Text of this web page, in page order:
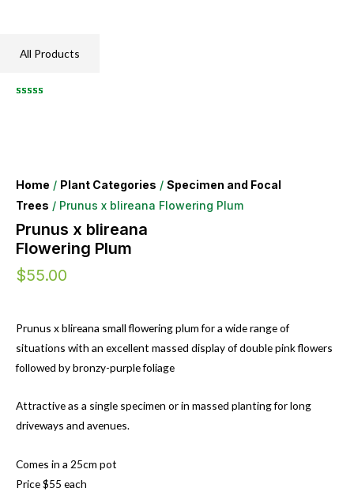
All Products
Home / Plant Categories / Specimen and Focal
Trees / Prunus x blireana Flowering Plum
Prunus x blireana
Flowering Plum
$55.00
Prunus x blireana small flowering plum for a wide range of
situations with an excellent massed display of double pink flowers
followed by bronzy-purple foliage
Attractive as a single specimen or in massed planting for long
driveways and avenues.
Comes in a 25cm pot
Price $55 each